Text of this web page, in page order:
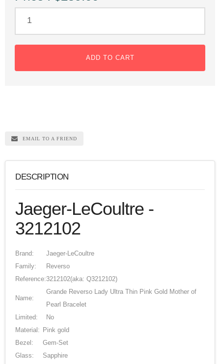
ADD TO CART
EMAIL TO A FRIEND
DESCRIPTION
Jaeger-LeCoultre -
3212102
Brand:
Jaeger-LeCoultre
Family:
Reverso
Reference:3212102(aka: Q3212102)
Name:
Grande Reverso Lady Ultra Thin Pink Gold Mother of
Pearl Bracelet
Limited:
No
Material: Pink gold
Bezel:
Gem-Set
Glass:
Sapphire